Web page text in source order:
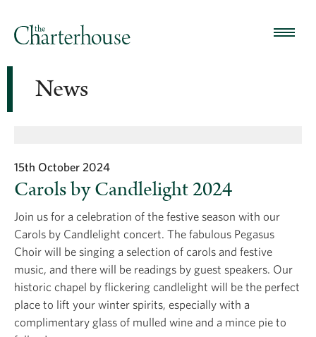
News
15th October 2024
Carols by Candlelight 2024
Join us for a celebration of the festive season with our
Carols by Candlelight concert. The fabulous Pegasus
Choir will be singing a selection of carols and festive
music, and there will be readings by guest speakers. Our
historic chapel by flickering candlelight will be the perfect
place to lift your winter spirits, especially with a
complimentary glass of mulled wine and a mince pie to